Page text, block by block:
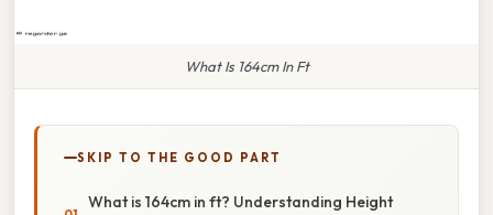
What Is 164cm In Ft
SKIP TO THE GOOD PART
What is 164cm in ft? Understanding Height